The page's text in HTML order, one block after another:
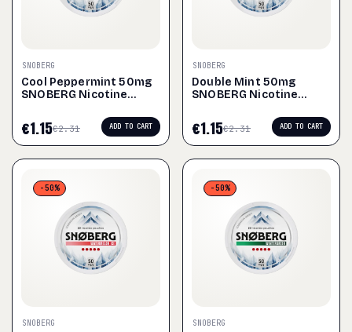
SNOBERG
Cool Peppermint 50mg
SNOBERG Nicotine
€2.31
€1.15 ADD TO CART
SNOBERG
Double Mint 50mg
SNOBERG Nicotine
€2.31
€1.15 ADD TO CART
-50%
SNOBERG
-50%
SNOBERG